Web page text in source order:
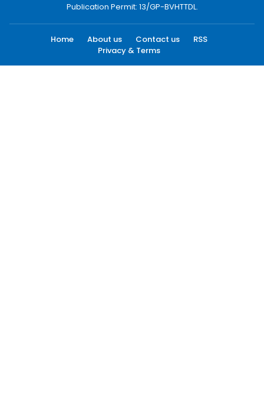
Publication Permit: 13/GP-BVHTTDL.
Home About us Contact us
RSS
Privacy & Terms